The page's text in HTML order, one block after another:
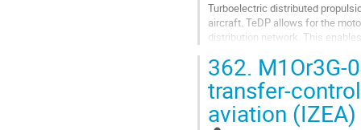
Turboelectric distributed
aircraft. TeDP allows for the
distribution network. This
Go
to
contribution
page
362. M1Or3G-
transfer-
aviation (IZEA)